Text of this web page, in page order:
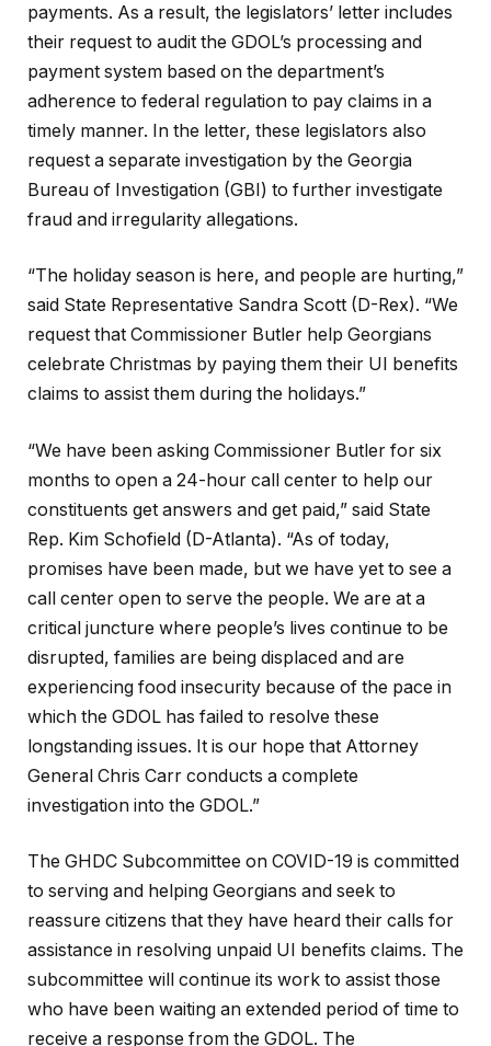
payments. As a result, the legislators’ letter includes
their request to audit the GDOL’s processing and
payment system based on the department’s
adherence to federal regulation to pay claims in a
timely manner. In the letter, these legislators also
request a separate investigation by the Georgia
Bureau of Investigation (GBI) to further investigate
fraud and irregularity allegations.
“The holiday season is here, and people are hurting,”
said State Representative Sandra Scott (D-Rex). “We
request that Commissioner Butler help Georgians
celebrate Christmas by paying them their UI benefits
claims to assist them during the holidays.”
“We have been asking Commissioner Butler for six
months to open a 24-hour call center to help our
constituents get answers and get paid,” said State
Rep. Kim Schofield (D-Atlanta). “As of today,
promises have been made, but we have yet to see a
call center open to serve the people. We are at a
critical juncture where people’s lives continue to be
disrupted, families are being displaced and are
experiencing food insecurity because of the pace in
which the GDOL has failed to resolve these
longstanding issues. It is our hope that Attorney
General Chris Carr conducts a complete
investigation into the GDOL.”
The GHDC Subcommittee on COVID-19 is committed
to serving and helping Georgians and seek to
reassure citizens that they have heard their calls for
assistance in resolving unpaid UI benefits claims. The
subcommittee will continue its work to assist those
who have been waiting an extended period of time to
receive a response from the GDOL. The